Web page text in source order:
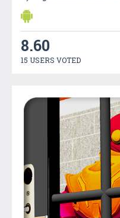
8.60
15 USERS VOTED